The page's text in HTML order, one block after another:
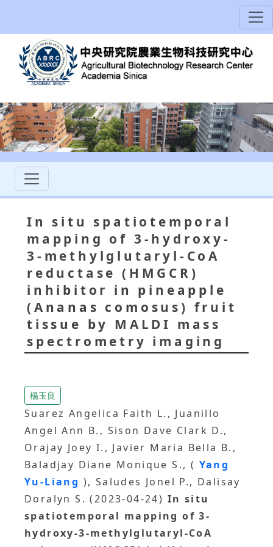
In situ spatiotemporal
mapping of 3-hydroxy-
3-methylglutaryl-CoA
reductase (HMGCR)
inhibitor in pineapple
(Ananas comosus) fruit
tissue by MALDI mass
spectrometry imaging
楊玉良
Suarez Angelica Faith L., Juanillo
Angel Ann B., Sison Dave Clark D.,
Orajay Joey I., Javier Maria Bella B.,
Baladjay Diane Monique S., ( Yang
Yu-Liang ), Saludes Jonel P., Dalisay
Doralyn S. (2023-04-24) In situ
spatiotemporal mapping of 3-
hydroxy-3-methylglutaryl-CoA